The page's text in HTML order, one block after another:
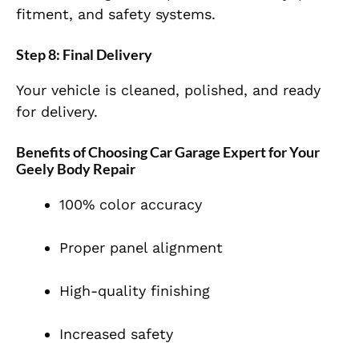
fitment, and safety systems.
Step 8: Final Delivery
Your vehicle is cleaned, polished, and ready
for delivery.
Benefits of Choosing Car Garage Expert for Your
Geely Body Repair
100% color accuracy
Proper panel alignment
High-quality finishing
Increased safety